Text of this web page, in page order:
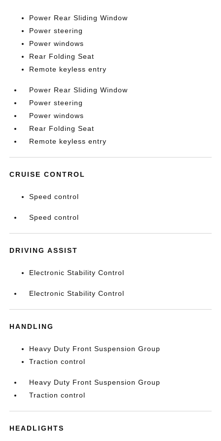
Power Rear Sliding Window
Power steering
Power windows
Rear Folding Seat
Remote keyless entry
Power Rear Sliding Window
Power steering
Power windows
Rear Folding Seat
Remote keyless entry
CRUISE CONTROL
Speed control
Speed control
DRIVING ASSIST
Electronic Stability Control
Electronic Stability Control
HANDLING
Heavy Duty Front Suspension Group
Traction control
Heavy Duty Front Suspension Group
Traction control
HEADLIGHTS